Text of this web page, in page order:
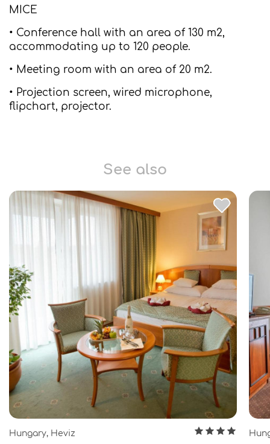
MICE
• Conference hall with an area of 130 m2,
accommodating up to 120 people.
• Meeting room with an area of 20 m2.
• Projection screen, wired microphone,
flipchart, projector.
See also
Hungary, Heviz